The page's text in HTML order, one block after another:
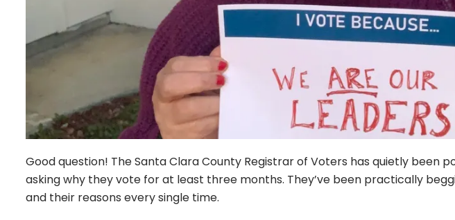
Good question! The Santa Clara County Registrar of Voters has quietly been
asking why they vote for at least three months. They’ve been practically
and their reasons every single time.